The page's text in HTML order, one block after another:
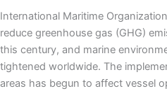
International Maritime
reduce greenhouse gas (GHG)
this century, and marine
tightened worldwide. The
areas has begun to affect vessel